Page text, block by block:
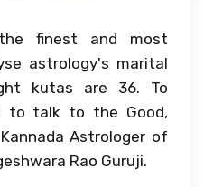
finest and most
astrology's marital
kutas are 36. To
to talk to the Good,
Astrologer of
Rao Guruji.